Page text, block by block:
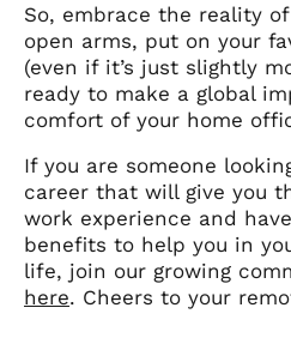
So, embrace the reality
open arms, put on your
(even if it’s just slightly
ready to make a global
comfort of your home
If you are someone
career that will give you
work experience and
benefits to help you in
life, join our growing
here. Cheers to your